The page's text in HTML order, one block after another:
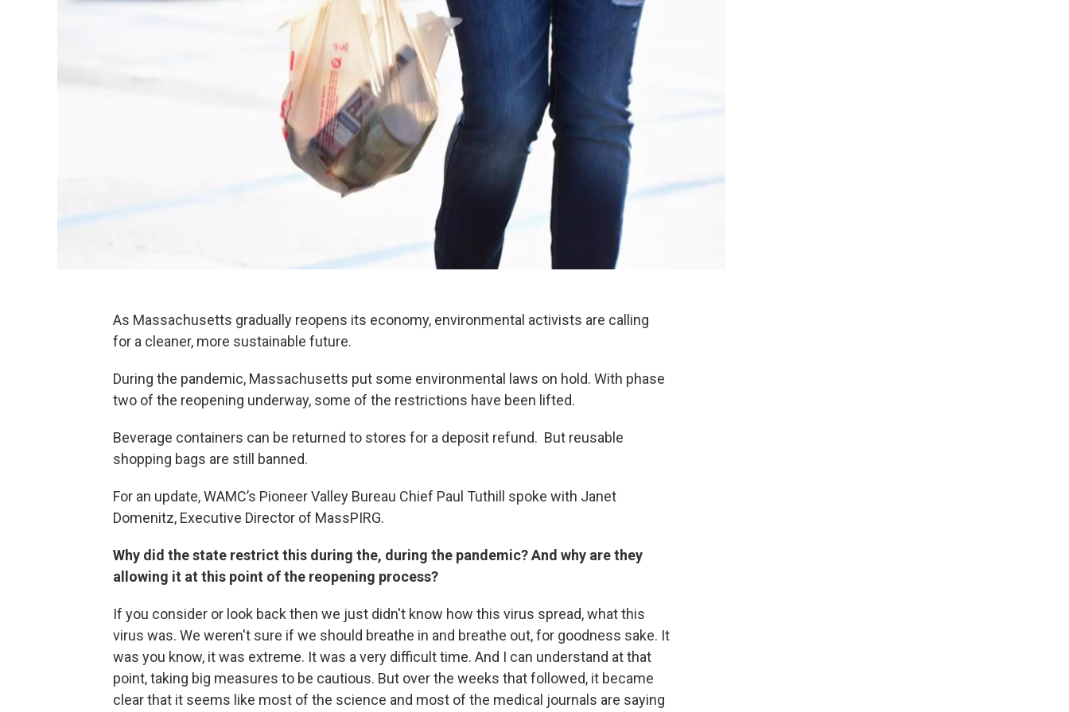
As Massachusetts gradually reopens its economy, environmental activists are calling
for a cleaner, more sustainable future.
During the pandemic, Massachusetts put some environmental laws on hold. With phase
two of the reopening underway, some of the restrictions have been lifted.
Beverage containers can be returned to stores for a deposit refund. But reusable
shopping bags are still banned.
For an update, WAMC’s Pioneer Valley Bureau Chief Paul Tuthill spoke with Janet
Domenitz, Executive Director of MassPIRG.
Why did the state restrict this during the, during the pandemic? And why are they
allowing it at this point of the reopening process?
If you consider or look back then we just didn't know how this virus spread, what this
virus was. We weren't sure if we should breathe in and breathe out, for goodness sake. It
was you know, it was extreme. It was a very difficult time. And I can understand at that
point, taking big measures to be cautious. But over the weeks that followed, it became
clear that it seems like most of the science and most of the medical journals are saying